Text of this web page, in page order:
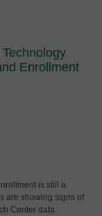
Enrollment
is still a
are showing signs of
Center data